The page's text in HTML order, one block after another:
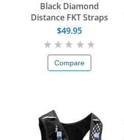
Black Diamond
Distance FKT Straps
$49.95
Compare